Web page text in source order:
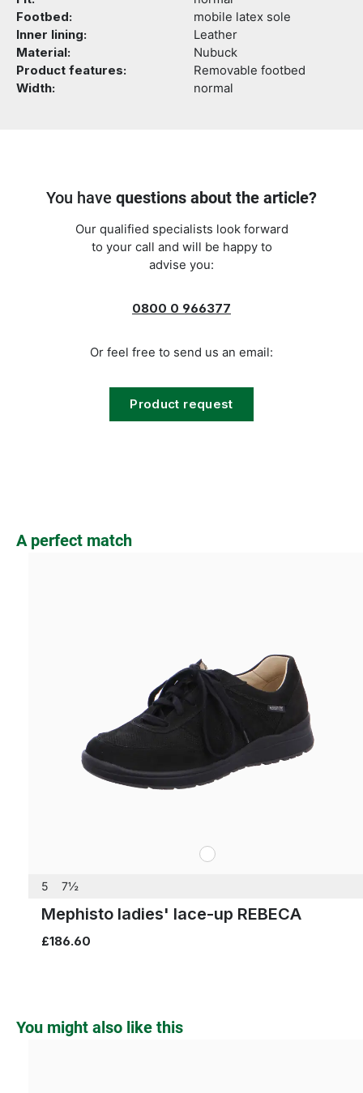
Footbed:
mobile latex sole
Inner lining:
Leather
Material:
Nubuck
Product features:
Removable footbed
Width:
normal
You have questions about the article?
Our qualified specialists look forward
to your call and will be happy to
advise you:
0800 0 966377
Or feel free to send us an email:
Product request
Skip product gallery
A perfect match
white
5 7½
Mephisto ladies' lace-up REBECA
£186.60
Skip product gallery
You might also like this